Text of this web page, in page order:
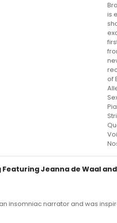
is
of
Featuring Jeanna de Waal
insomniac narrator and was